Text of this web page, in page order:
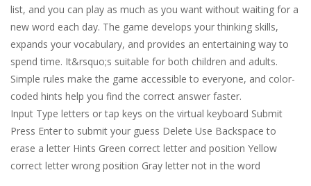
list, and you can play as much as you want without waiting for a
new word each day. The game develops your thinking skills,
expands your vocabulary, and provides an entertaining way to
spend time. It&rsquo;s suitable for both children and adults.
Simple rules make the game accessible to everyone, and color-
coded hints help you find the correct answer faster.
Input Type letters or tap keys on the virtual keyboard Submit
Press Enter to submit your guess Delete Use Backspace to
erase a letter Hints Green correct letter and position Yellow
correct letter wrong position Gray letter not in the word